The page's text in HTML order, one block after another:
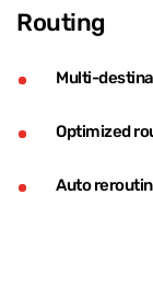
Routing
Multi-
Optimized
Auto